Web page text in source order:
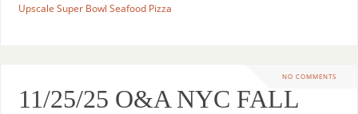
Upscale Super Bowl Seafood Pizza
NO COMMENTS
11/25/25 O&A NYC FALL